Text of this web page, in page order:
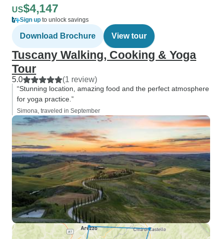
US$4,147
Sign up to unlock savings
Download Brochure View tour
Tuscany Walking, Cooking & Yoga
Tour
5.0 (1 review)
“Stunning location, amazing food and the perfect atmosphere
for yoga practice.”
Simona, traveled in September